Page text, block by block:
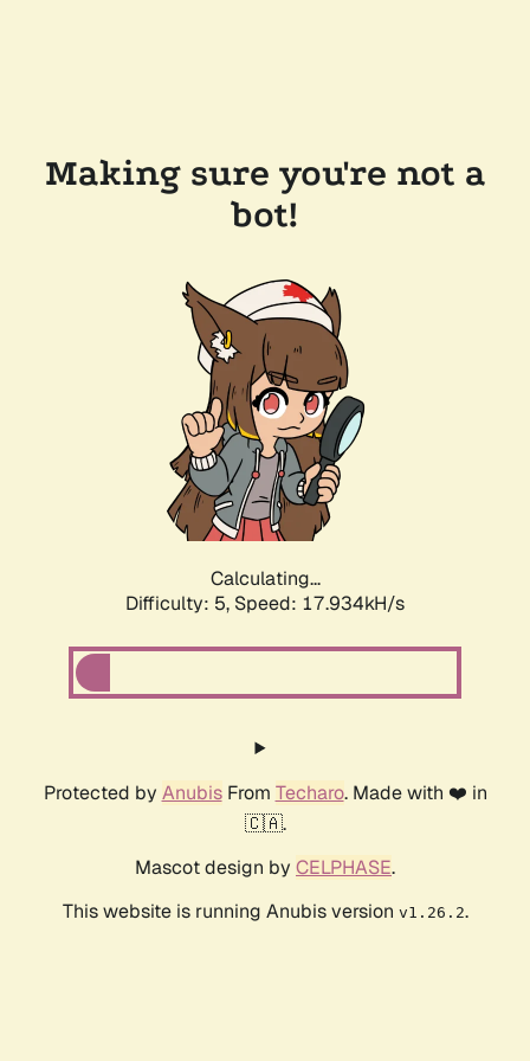
Making sure you're not a
bot!
Calculating...
Difficulty: 5, Speed: 17.934kH/s
Protected by AnubisFrom Techaro. Made with ❤️ in
🇨🇦.
Mascot design by CELPHASE.
This website is running Anubis version v1.26.2.